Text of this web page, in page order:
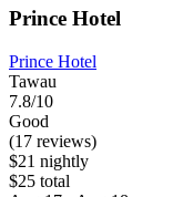
Prince Hotel
Prince Hotel
Tawau
7.8/10
Good
(17 reviews)
$21 nightly
$25 total